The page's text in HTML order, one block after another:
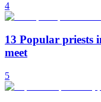
4
13 Popular priests
meet
5